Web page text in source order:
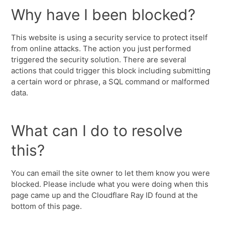
Why have I been blocked?
This website is using a security service to protect itself
from online attacks. The action you just performed
triggered the security solution. There are several
actions that could trigger this block including submitting
a certain word or phrase, a SQL command or malformed
data.
What can I do to resolve
this?
You can email the site owner to let them know you were
blocked. Please include what you were doing when this
page came up and the Cloudflare Ray ID found at the
bottom of this page.